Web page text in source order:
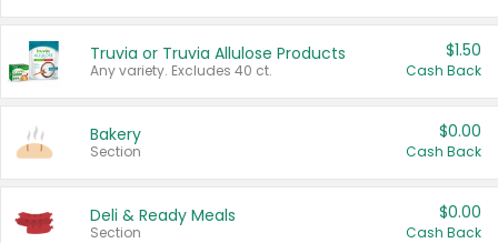
Truvia or Truvia Allulose Products
Any variety. Excludes 40 ct.
$1.50
Cash Back
Bakery
Section
$0.00
Cash Back
Deli & Ready Meals
Section
$0.00
Cash Back